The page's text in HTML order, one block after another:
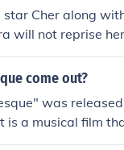
star Cher along
will not reprise
come out?
was
is a musical film
and stars